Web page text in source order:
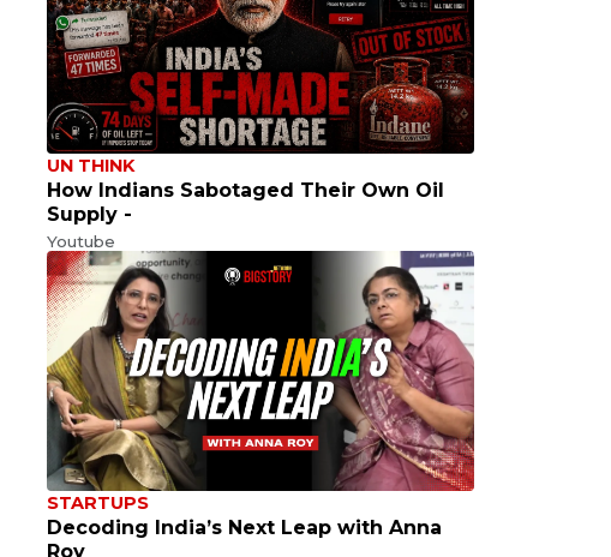
UN THINK
How Indians Sabotaged Their Own Oil
Supply -
Youtube
STARTUPS
Decoding India’s Next Leap with Anna
Roy